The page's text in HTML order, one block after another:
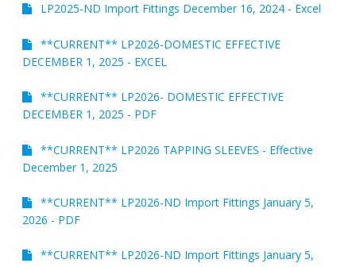
LP2025-ND Import Fittings December 16, 2024 - Excel
**CURRENT** LP2026-DOMESTIC EFFECTIVE
DECEMBER 1, 2025 - EXCEL
**CURRENT** LP2026- DOMESTIC EFFECTIVE
DECEMBER 1, 2025 - PDF
**CURRENT** LP2026 TAPPING SLEEVES - Effective
December 1, 2025
**CURRENT** LP2026-ND Import Fittings January 5,
2026 - PDF
**CURRENT** LP2026-ND Import Fittings January 5,
Resources
Certifications
Submittal Sheets
Installation Guides
Material Safety Data Sheets
Pocket Engineer